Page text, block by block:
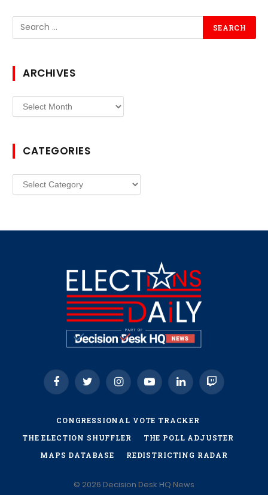
ARCHIVES
Archives
CATEGORIES
Categories
FacebookTwitter InstagramYouTubeLinkedInTwitch
CONGRESSIONAL VOTE TRACKER
THE ELECTION SHUFFLER
THE POLL ADJUSTER
MAPS DATABASE
REDISTRICTING RADAR
© 2026 Decision Desk HQ News